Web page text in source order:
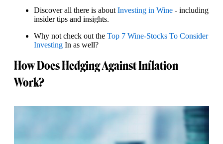
Discover all there is about Investing in Wine - including
insider tips and insights.
Why not check out the Top 7 Wine-Stocks To Consider
Investing In as well?
How Does Hedging Against Inflation
Work?